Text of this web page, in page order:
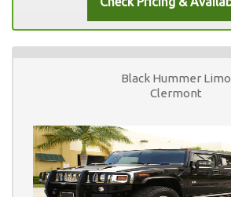
Black Hummer Limo
Clermont